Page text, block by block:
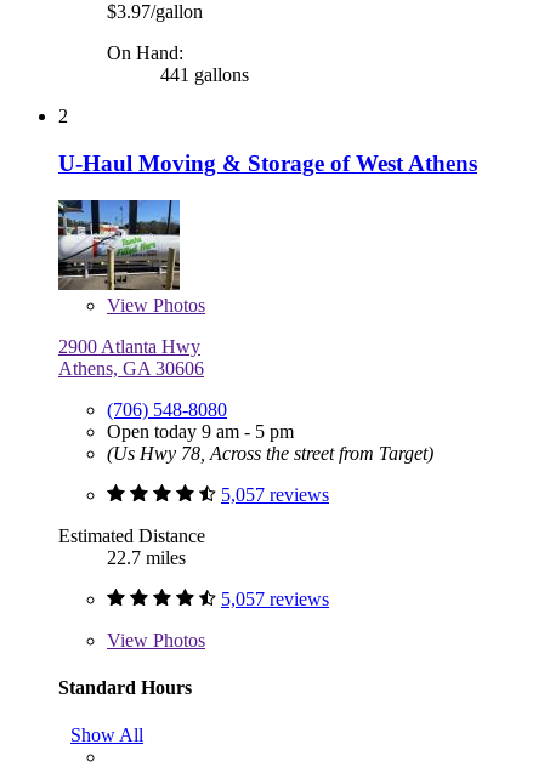
$3.97/gallon
On Hand:
441 gallons
2
U-Haul Moving & Storage of West Athens
View Photos
2900 Atlanta Hwy
Athens, GA 30606
(706) 548-8080
Open today 9 am - 5 pm
(Us Hwy 78, Across the street from Target)
5,057 reviews
Estimated Distance
22.7 miles
5,057 reviews
View Photos
Standard Hours
Show All